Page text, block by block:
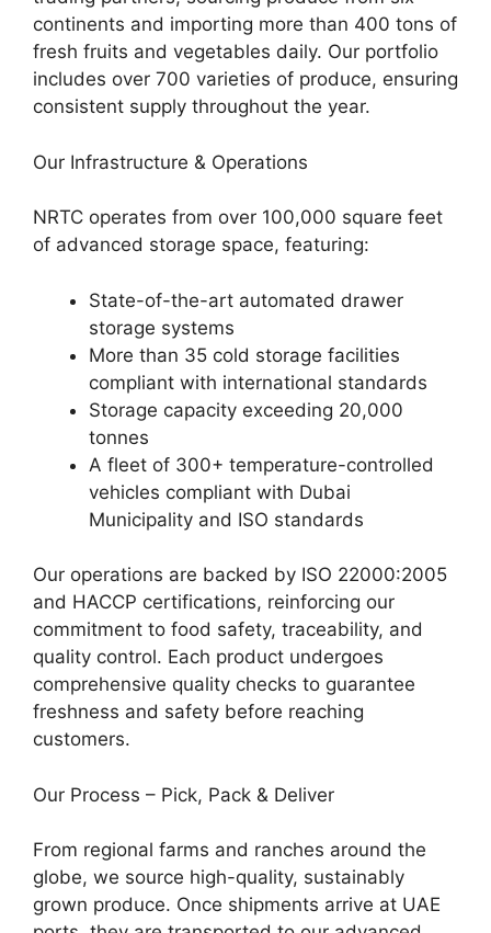
continents and importing more than 400 tons of
fresh fruits and vegetables daily. Our portfolio
includes over 700 varieties of produce, ensuring
consistent supply throughout the year.
Our Infrastructure & Operations
NRTC operates from over 100,000 square feet
of advanced storage space, featuring:
State-of-the-art automated drawer
storage systems
More than 35 cold storage facilities
compliant with international standards
Storage capacity exceeding 20,000
tonnes
A fleet of 300+ temperature-controlled
vehicles compliant with Dubai
Municipality and ISO standards
Our operations are backed by ISO 22000:2005
and HACCP certifications, reinforcing our
commitment to food safety, traceability, and
quality control. Each product undergoes
comprehensive quality checks to guarantee
freshness and safety before reaching
customers.
Our Process – Pick, Pack & Deliver
From regional farms and ranches around the
globe, we source high-quality, sustainably
grown produce. Once shipments arrive at UAE